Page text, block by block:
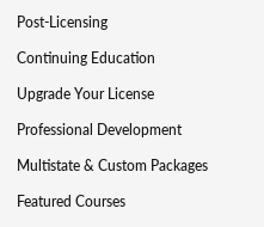
Post-Licensing
Continuing Education
Upgrade Your License
Professional Development
Multistate & Custom Packages
Featured Courses